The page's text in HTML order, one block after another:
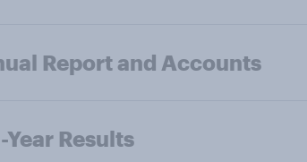
Report and Accounts
Year Results